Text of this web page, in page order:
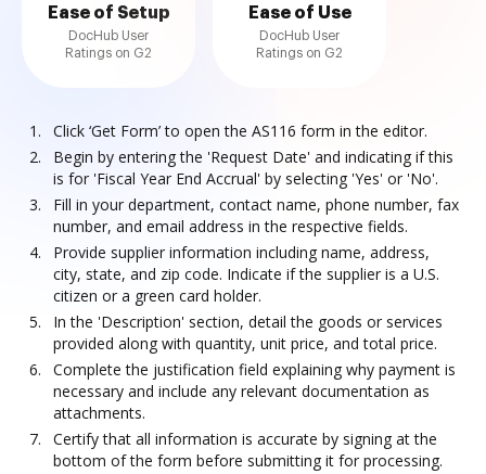
Ease of Setup
DocHub User
Ratings on G2
Ease of Use
DocHub User
Ratings on G2
Click ‘Get Form’ to open the AS116 form in the editor.
Begin by entering the 'Request Date' and indicating if this
is for 'Fiscal Year End Accrual' by selecting 'Yes' or 'No'.
Fill in your department, contact name, phone number, fax
number, and email address in the respective fields.
Provide supplier information including name, address,
city, state, and zip code. Indicate if the supplier is a U.S.
citizen or a green card holder.
In the 'Description' section, detail the goods or services
provided along with quantity, unit price, and total price.
Complete the justification field explaining why payment is
necessary and include any relevant documentation as
attachments.
Certify that all information is accurate by signing at the
bottom of the form before submitting it for processing.